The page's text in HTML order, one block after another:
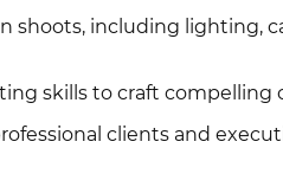
shoots, including lighting,
skills to craft compelling
clients and